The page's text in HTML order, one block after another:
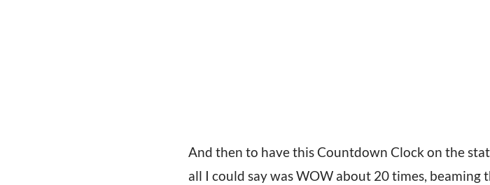
And then to have this Countdown Clock on the
all I could say was WOW about 20 times, beaming